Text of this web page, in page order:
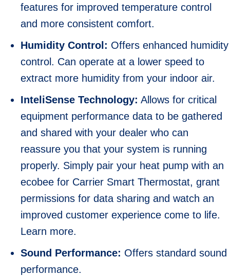
features for improved temperature control
and more consistent comfort.
Humidity Control: Offers enhanced humidity
control. Can operate at a lower speed to
extract more humidity from your indoor air.
InteliSense Technology: Allows for critical
equipment performance data to be gathered
and shared with your dealer who can
reassure you that your system is running
properly. Simply pair your heat pump with an
ecobee for Carrier Smart Thermostat, grant
permissions for data sharing and watch an
improved customer experience come to life.
Learn more.
Sound Performance: Offers standard sound
performance.